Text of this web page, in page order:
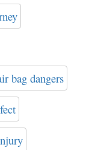
bag dangers